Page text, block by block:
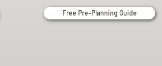
Free Pre-Planning Guide